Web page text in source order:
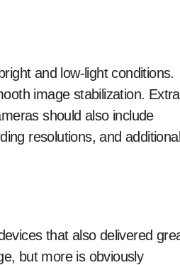
and low-light conditions.
image stabilization. Extra
should also include
resolutions, and additional
that also delivered
but more is obviously